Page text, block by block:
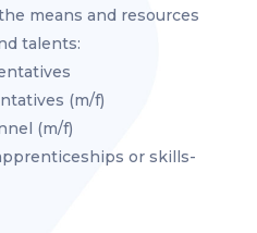
means and resources
talents:
(m/f)
(m/f)
or skills-